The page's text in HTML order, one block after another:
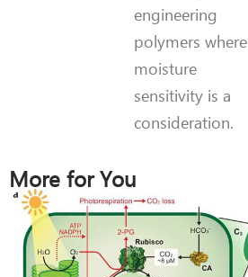
engineering
polymers where
moisture
sensitivity is a
consideration.
More for You